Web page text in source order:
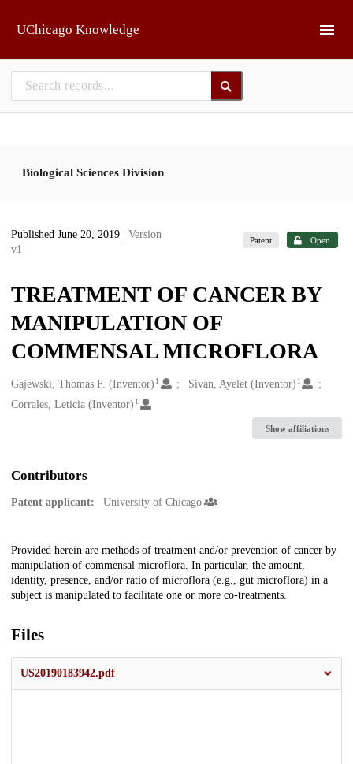
UChicago Knowledge
Biological Sciences Division
Published June 20, 2019
| Version
v1
Patent Open
TREATMENT OF CANCER BY
MANIPULATION OF
COMMENSAL MICROFLORA
Creators
Gajewski, Thomas F. (Inventor) 1 Sivan, Ayelet (Inventor) 1
Corrales, Leticia (Inventor) 1
Show affiliations
Contributors
Patent applicant: University of Chicago
Description
Provided herein are methods of treatment and/or prevention of cancer by
manipulation of commensal microflora. In particular, the amount,
identity, presence, and/or ratio of microflora (e.g., gut microflora) in a
subject is manipulated to facilitate one or more co-treatments.
Files
US20190183942.pdf